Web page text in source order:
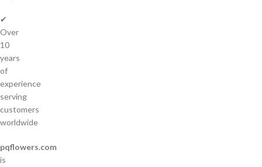
✔
Over
10
years
of
experience
serving
customers
worldwide
pqflowers.com
is